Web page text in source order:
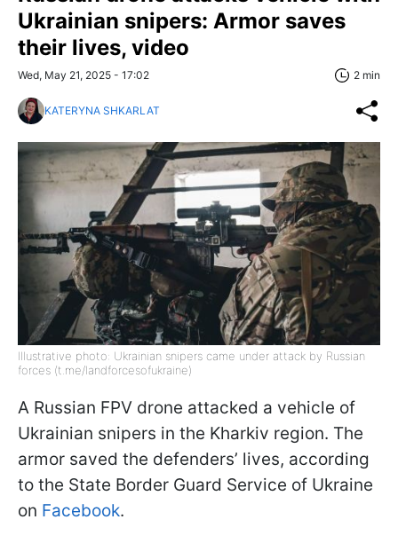
Ukrainian snipers: Armor saves
their lives, video
Wed, May 21, 2025 - 17:02 2 min
KATERYNA SHKARLAT
Illustrative photo: Ukrainian snipers came under attack by Russian
forces (t.me/landforcesofukraine)
A Russian FPV drone attacked a vehicle of
Ukrainian snipers in the Kharkiv region. The
armor saved the defenders’ lives, according
to the State Border Guard Service of Ukraine
on Facebook.